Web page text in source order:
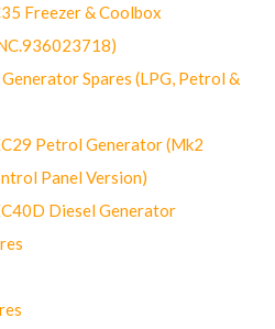
Freezer & Coolbox
Spares (LPG, Petrol &
Petrol Generator (Mk2
Panel Version)
Diesel Generator